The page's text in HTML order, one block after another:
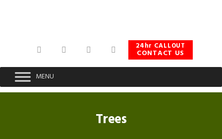
24hr CALLOUT
CONTACT US
MENU
Trees